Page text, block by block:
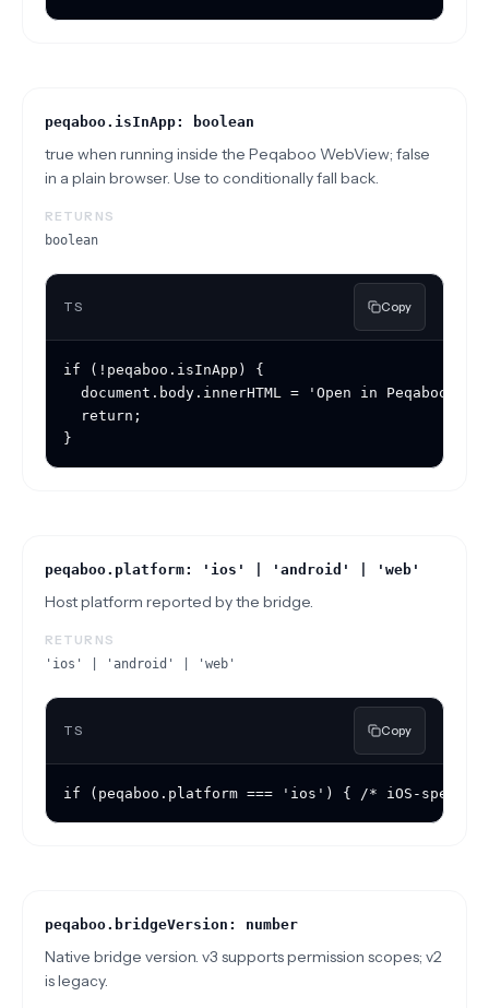
peqaboo.isInApp: boolean
true when running inside the Peqaboo WebView; false
in a plain browser. Use to conditionally fall back.
RETURNS
boolean
TS Copy
if (!peqaboo.isInApp) {
document.body.innerHTML = 'Open in Peqaboo to
  return;
}
peqaboo.platform: 'ios' | 'android' | 'web'
Host platform reported by the bridge.
RETURNS
'ios' | 'android' | 'web'
TS Copy
if (peqaboo.platform === 'ios') { /* iOS-
peqaboo.bridgeVersion: number
Native bridge version. v3 supports permission scopes; v2
is legacy.